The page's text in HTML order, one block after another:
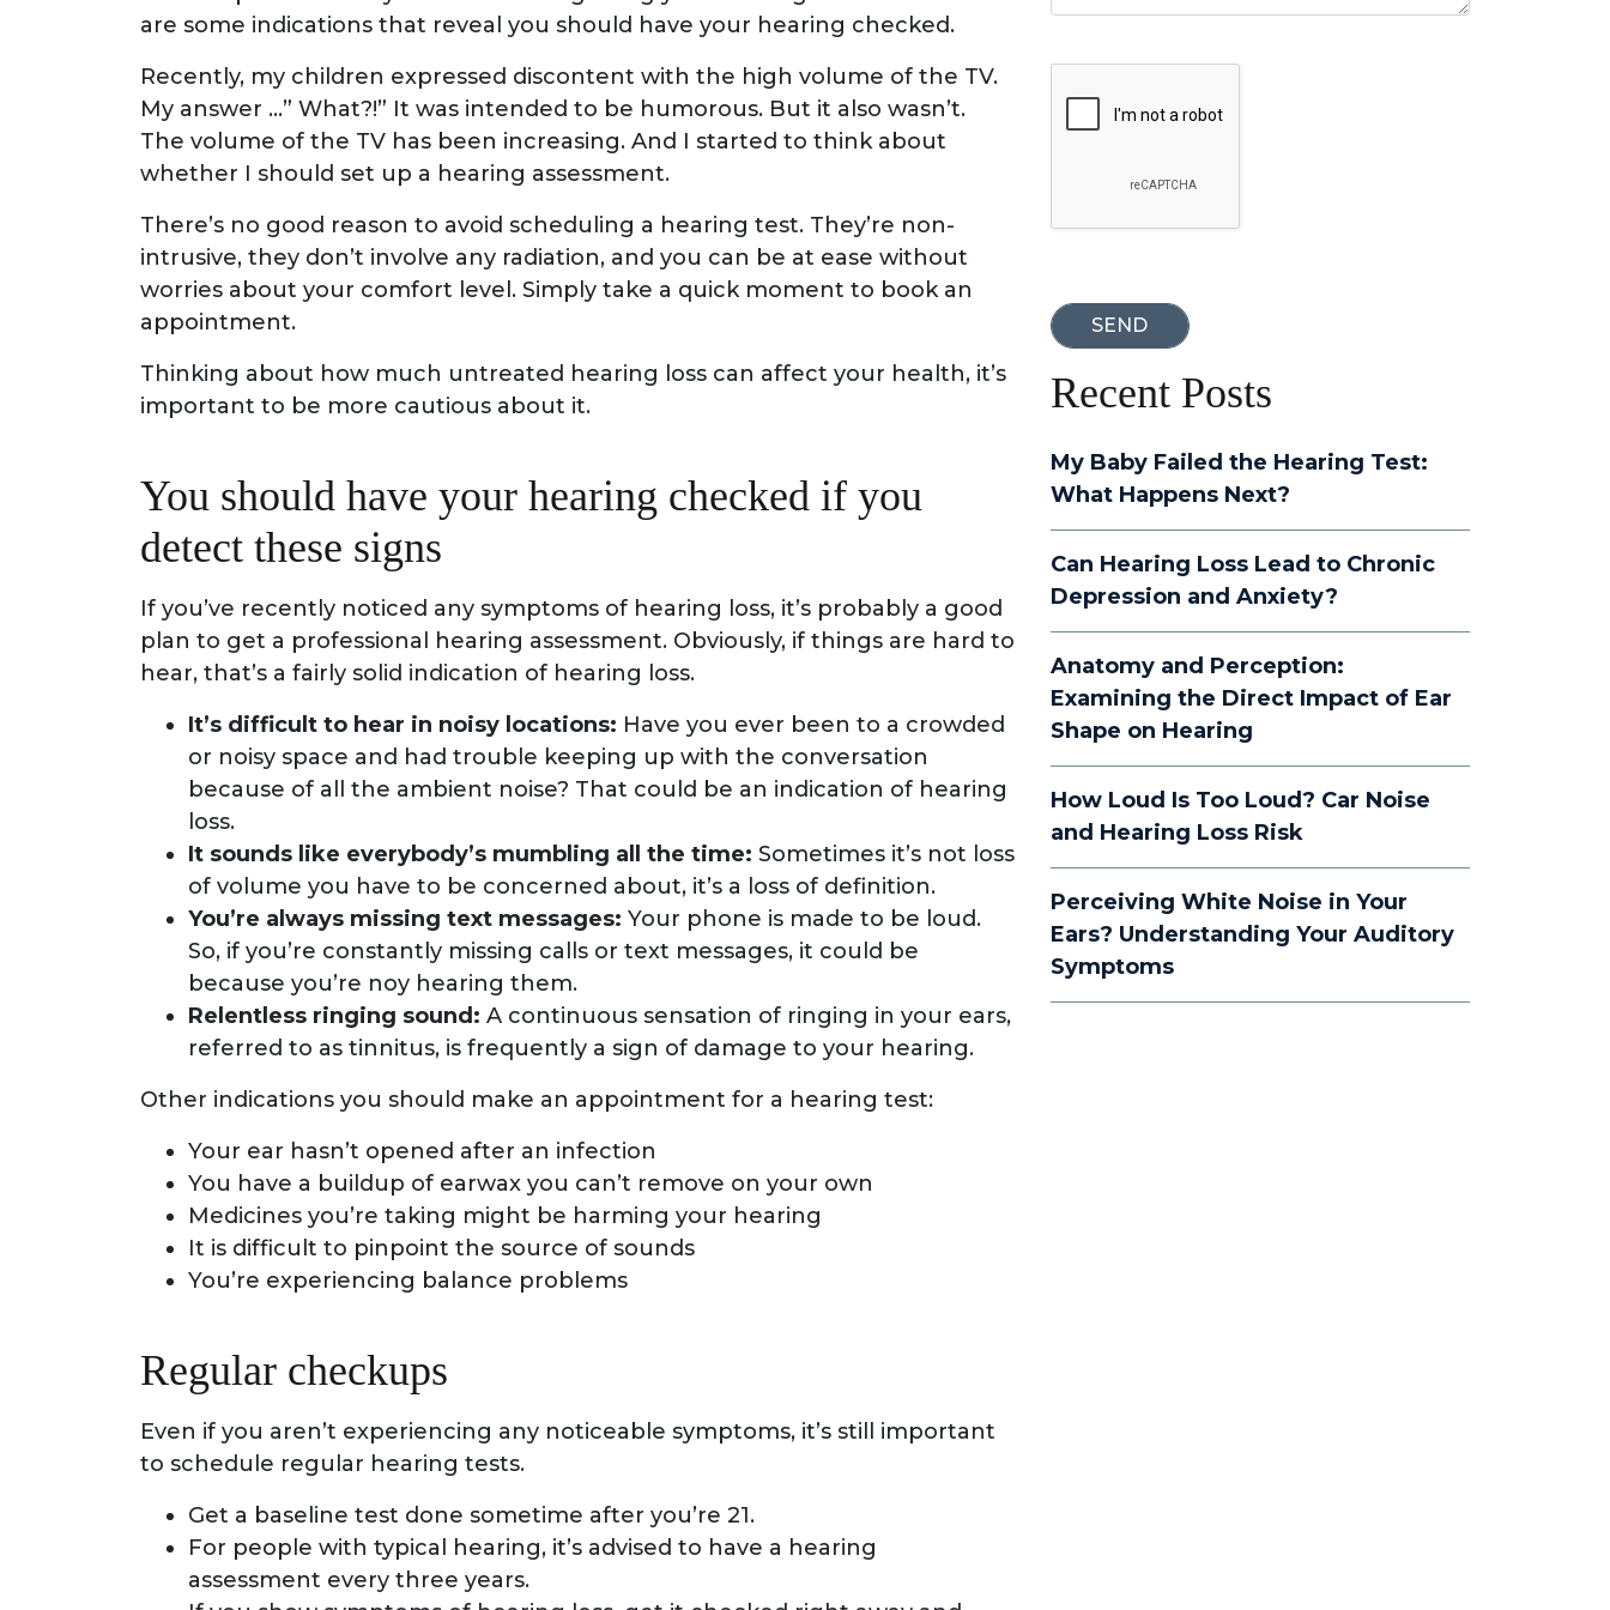
are some indications that reveal you should have your hearing checked.
Recently, my children expressed discontent with the high volume of the TV.
My answer …” What?!” It was intended to be humorous. But it also wasn’t.
The volume of the TV has been increasing. And I started to think about
whether I should set up a hearing assessment.
There’s no good reason to avoid scheduling a hearing test. They’re non-
intrusive, they don’t involve any radiation, and you can be at ease without
worries about your comfort level. Simply take a quick moment to book an
appointment.
Thinking about how much untreated hearing loss can affect your health, it’s
important to be more cautious about it.
You should have your hearing checked if you
detect these signs
If you’ve recently noticed any symptoms of hearing loss, it’s probably a good
plan to get a professional hearing assessment. Obviously, if things are hard to
hear, that’s a fairly solid indication of hearing loss.
It’s difficult to hear in noisy locations: Have you ever been to a crowded
or noisy space and had trouble keeping up with the conversation
because of all the ambient noise? That could be an indication of hearing
loss.
It sounds like everybody’s mumbling all the time: Sometimes it’s not loss
of volume you have to be concerned about, it’s a loss of definition.
You’re always missing text messages: Your phone is made to be loud.
So, if you’re constantly missing calls or text messages, it could be
because you’re noy hearing them.
Relentless ringing sound: A continuous sensation of ringing in your ears,
referred to as tinnitus, is frequently a sign of damage to your hearing.
Other indications you should make an appointment for a hearing test:
Your ear hasn’t opened after an infection
You have a buildup of earwax you can’t remove on your own
Medicines you’re taking might be harming your hearing
It is difficult to pinpoint the source of sounds
You’re experiencing balance problems
Regular checkups
Even if you aren’t experiencing any noticeable symptoms, it’s still important
to schedule regular hearing tests.
Get a baseline test done sometime after you’re 21.
For people with typical hearing, it’s advised to have a hearing
assessment every three years.
Recent Posts
My Baby Failed the Hearing Test:
What Happens Next?
Can Hearing Loss Lead to Chronic
Depression and Anxiety?
Anatomy and Perception:
Examining the Direct Impact of Ear
Shape on Hearing
How Loud Is Too Loud? Car Noise
and Hearing Loss Risk
Perceiving White Noise in Your
Ears? Understanding Your Auditory
Symptoms